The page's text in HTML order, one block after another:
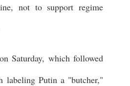
not to support regime
Saturday, which followed
labeling Putin a "butcher,"